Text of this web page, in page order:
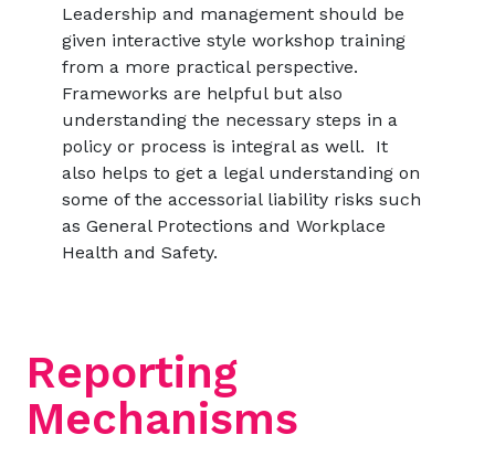
Leadership and management should be
given interactive style workshop training
from a more practical perspective.
Frameworks are helpful but also
understanding the necessary steps in a
policy or process is integral as well. It
also helps to get a legal understanding on
some of the accessorial liability risks such
as General Protections and Workplace
Health and Safety.
Reporting
Mechanisms